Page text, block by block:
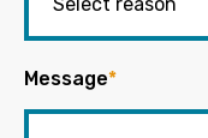
Message*